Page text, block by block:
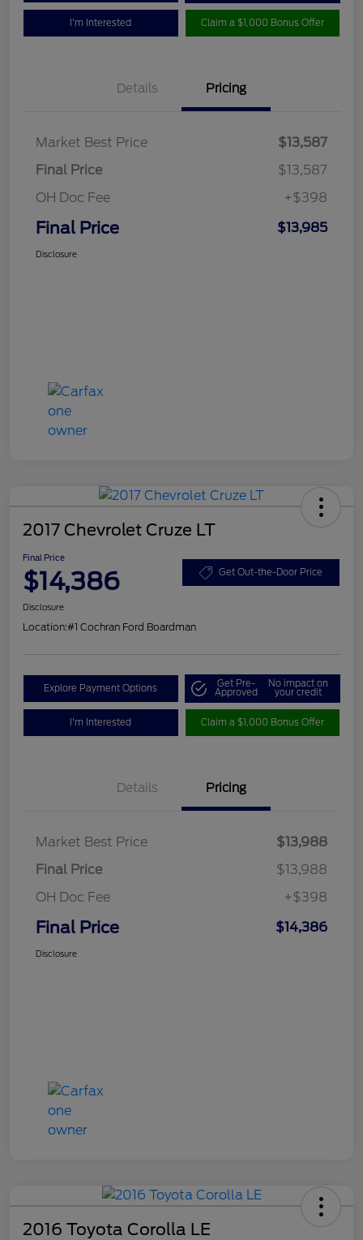
I'm Interested Claim a $1,000 Bonus Offer
Details Pricing
Market Best Price
$13,587
Final Price
$13,587
OH Doc Fee
+$398
Final Price $13,985
Disclosure
2017 Chevrolet Cruze LT
Final Price
$14,386 Get Out-the-Door Price
Disclosure
Location:#1 Cochran Ford Boardman
Explore Payment Options Get Pre-
Approved
No impact on
your credit
I'm Interested Claim a $1,000 Bonus Offer
Details Pricing
Market Best Price
$13,988
Final Price
$13,988
OH Doc Fee
+$398
Final Price $14,386
Disclosure
2016 Toyota Corolla LE